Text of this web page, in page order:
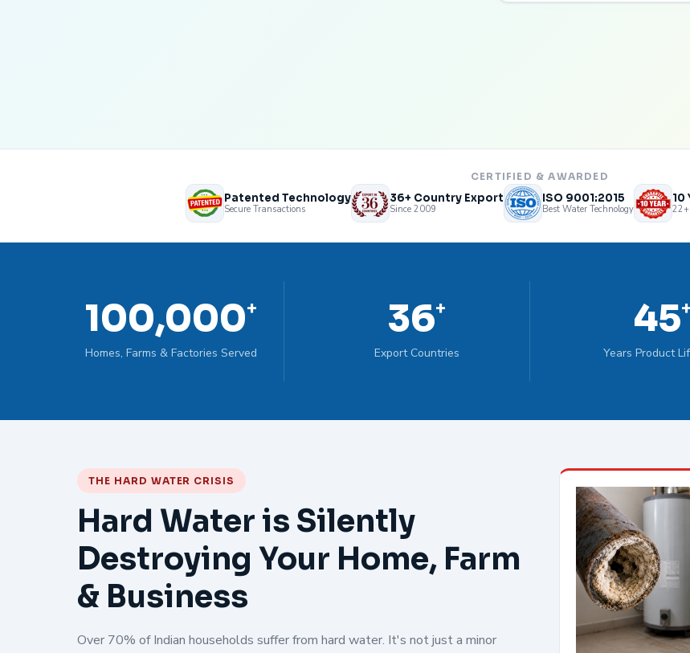
CERTIFIED & AWARDED
Patented Technology
Secure Transactions
36+ Country Export
Since 2009
ISO 9001:2015
Best Water Technology
10
22+
100,000+
Homes, Farms & Factories Served
36+
Export Countries
45+
Years Product
THE HARD WATER CRISIS
Hard Water is Silently
Destroying Your Home, Farm
& Business
Over 70% of Indian households suffer from hard water. It's not just a minor